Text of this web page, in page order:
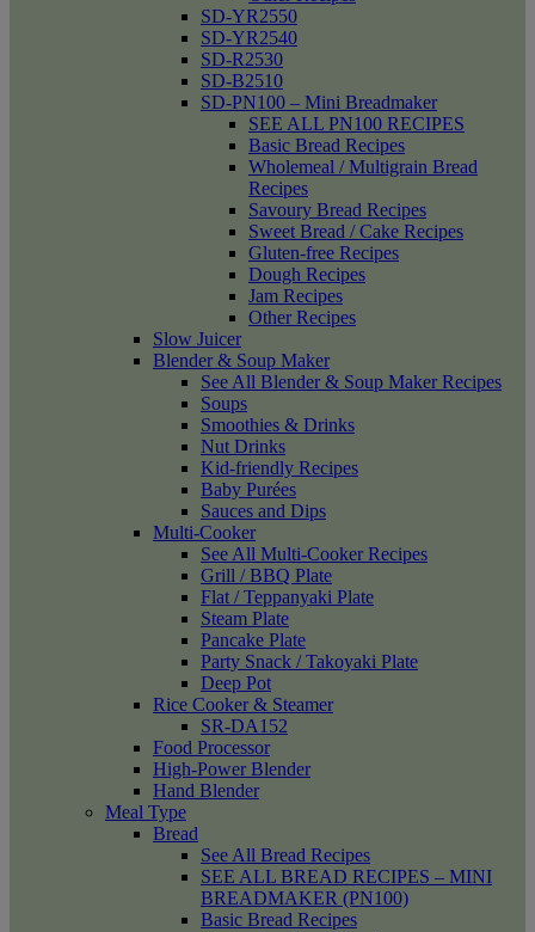
SD-YR2550
SD-YR2540
SD-R2530
SD-B2510
SD-PN100 – Mini Breadmaker
SEE ALL PN100 RECIPES
Basic Bread Recipes
Wholemeal / Multigrain Bread
Recipes
Savoury Bread Recipes
Sweet Bread / Cake Recipes
Gluten-free Recipes
Dough Recipes
Jam Recipes
Other Recipes
Slow Juicer
Blender & Soup Maker
See All Blender & Soup Maker Recipes
Soups
Smoothies & Drinks
Nut Drinks
Kid-friendly Recipes
Baby Purées
Sauces and Dips
Multi-Cooker
See All Multi-Cooker Recipes
Grill / BBQ Plate
Flat / Teppanyaki Plate
Steam Plate
Pancake Plate
Party Snack / Takoyaki Plate
Deep Pot
Rice Cooker & Steamer
SR-DA152
Food Processor
High-Power Blender
Hand Blender
Meal Type
Bread
See All Bread Recipes
SEE ALL BREAD RECIPES – MINI
BREADMAKER (PN100)
Basic Bread Recipes